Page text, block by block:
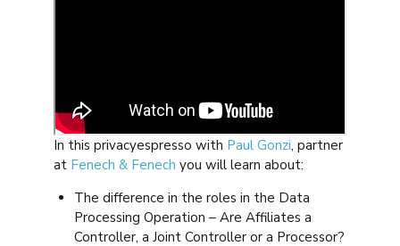
In this privacyespresso with Paul Gonzi, partner
at Fenech & Fenech you will learn about:
The difference in the roles in the Data
Processing Operation – Are Affiliates a
Controller, a Joint Controller or a Processor?